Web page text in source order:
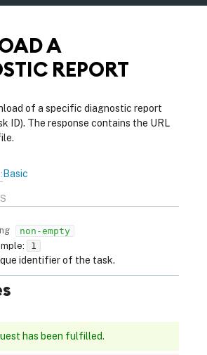
A
REPORT
of a specific diagnostic report
ID). The response contains the URL
Basic
non-empty
1
identifier of the task.
has been fulfilled.